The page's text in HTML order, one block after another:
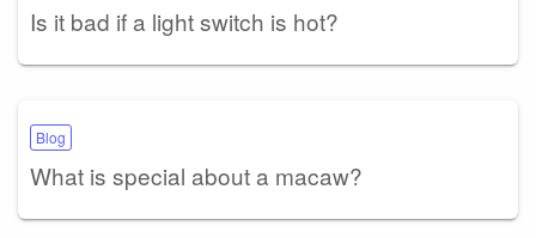
Is it bad if a light switch is hot?
Blog
What is special about a macaw?